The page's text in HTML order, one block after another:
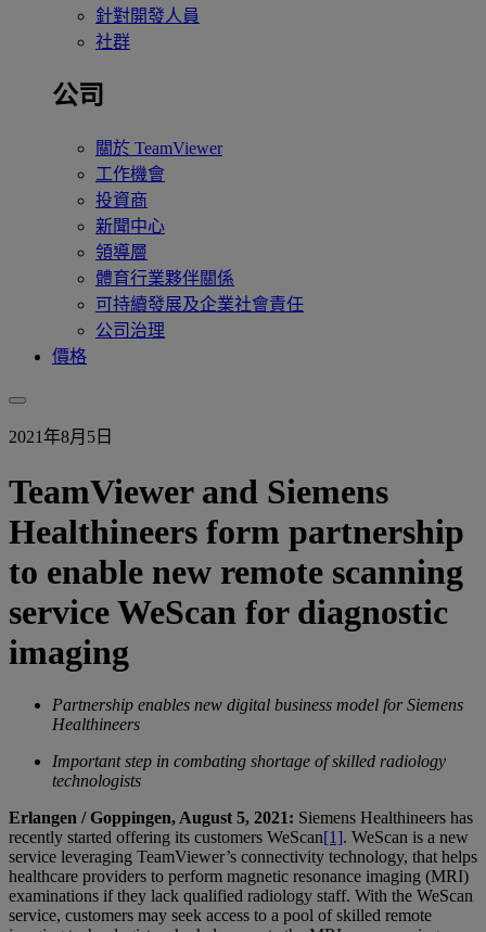
針對開發人員
社群
公司
關於 TeamViewer
工作機會
投資商
新聞中心
領導層
體育行業夥伴關係
可持續發展及企業社會責任
公司治理
價格
2021年8月5日
TeamViewer and Siemens
Healthineers form partnership
to enable new remote scanning
service WeScan for diagnostic
imaging
Partnership enables new digital business model for Siemens
Healthineers
Important step in combating shortage of skilled radiology
technologists
Erlangen / Goppingen, August 5, 2021: Siemens Healthineers has
recently started offering its customers WeScan[1]. WeScan is a new
service leveraging TeamViewer’s connectivity technology, that helps
healthcare providers to perform magnetic resonance imaging (MRI)
examinations if they lack qualified radiology staff. With the WeScan
service, customers may seek access to a pool of skilled remote